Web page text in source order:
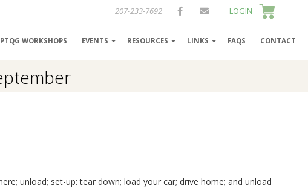
207-233-7692 LOGIN
PTQG WORKSHOPS EVENTS RESOURCES LINKS FAQS CONTACT
unload; set-up: tear down; load your car; drive home; and unload